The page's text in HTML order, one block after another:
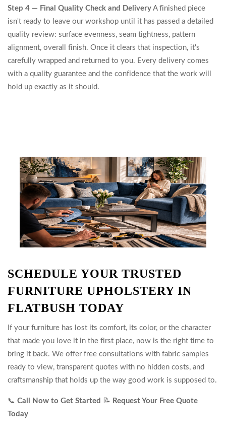
Step 4 — Final Quality Check and Delivery A finished piece
isn't ready to leave our workshop until it has passed a detailed
quality review: surface evenness, seam tightness, pattern
alignment, overall finish. Once it clears that inspection, it's
carefully wrapped and returned to you. Every delivery comes
with a quality guarantee and the confidence that the work will
hold up exactly as it should.
SCHEDULE YOUR TRUSTED
FURNITURE UPHOLSTERY IN
FLATBUSH TODAY
If your furniture has lost its comfort, its color, or the character
that made you love it in the first place, now is the right time to
bring it back. We offer free consultations with fabric samples
ready to view, transparent quotes with no hidden costs, and
craftsmanship that holds up the way good work is supposed to.
📞 Call Now to Get Started 📝 Request Your Free Quote
Today